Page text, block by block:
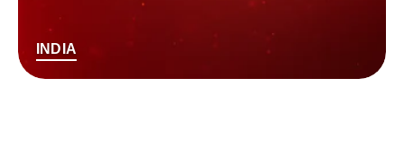
INDIA